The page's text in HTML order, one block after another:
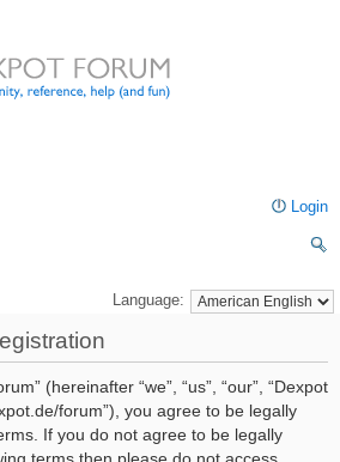
Login
rc
Language:
(hereinafter “we”, “us”, “our”, “Dexpot
forum”), you agree to be legally
If you do not agree to be legally
terms then please do not access